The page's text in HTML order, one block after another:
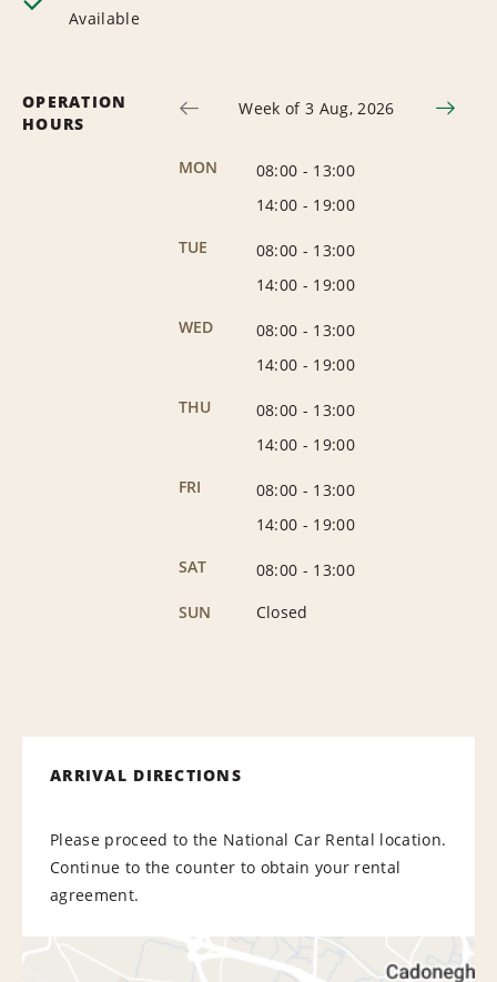
Available
OPERATION
HOURS
Week of 3 Aug, 2026
MON 08:00 - 13:00
14:00 - 19:00
TUE
08:00 - 13:00
14:00 - 19:00
WED
08:00 - 13:00
14:00 - 19:00
THU
08:00 - 13:00
14:00 - 19:00
FRI
08:00 - 13:00
14:00 - 19:00
SAT
08:00 - 13:00
SUN
Closed
ARRIVAL DIRECTIONS
Please proceed to the National Car Rental location.
Continue to the counter to obtain your rental
agreement.